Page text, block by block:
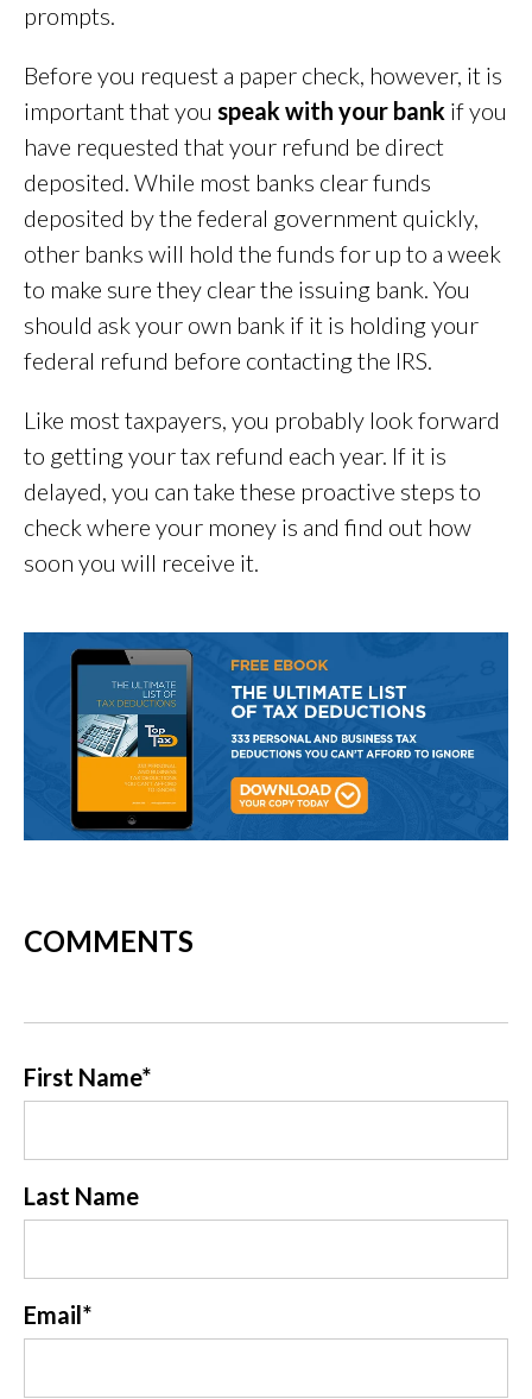
prompts.
Before you request a paper check, however, it is
important that you speak with your bank if you
have requested that your refund be direct
deposited. While most banks clear funds
deposited by the federal government quickly,
other banks will hold the funds for up to a week
to make sure they clear the issuing bank. You
should ask your own bank if it is holding your
federal refund before contacting the IRS.
Like most taxpayers, you probably look forward
to getting your tax refund each year. If it is
delayed, you can take these proactive steps to
check where your money is and find out how
soon you will receive it.
COMMENTS
First Name*
Last Name
Email *